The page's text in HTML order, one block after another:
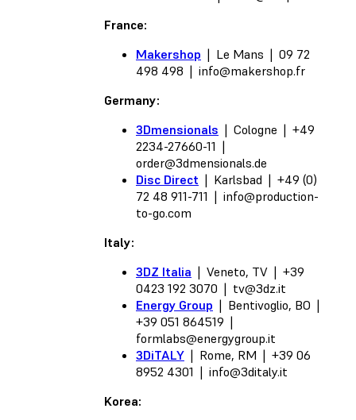
France:
Makershop | Le Mans | 09 72
498 498 | info@makershop.fr
Germany:
3Dmensionals | Cologne | +49
2234-27660-11 |
order@3dmensionals.de
Disc Direct | Karlsbad | +49 (0)
72 48 911-711 | info@production-
to-go.com
Italy:
3DZ Italia | Veneto, TV | +39
0423 192 3070 | tv@3dz.it
Energy Group | Bentivoglio, BO |
+39 051 864519 |
formlabs@energygroup.it
3DiTALY | Rome, RM | +39 06
8952 4301 | info@3ditaly.it
Korea: